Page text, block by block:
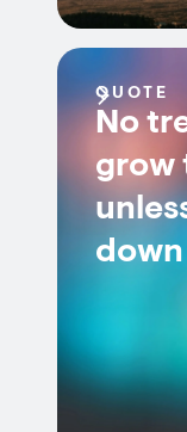
QUOTE
No
grow